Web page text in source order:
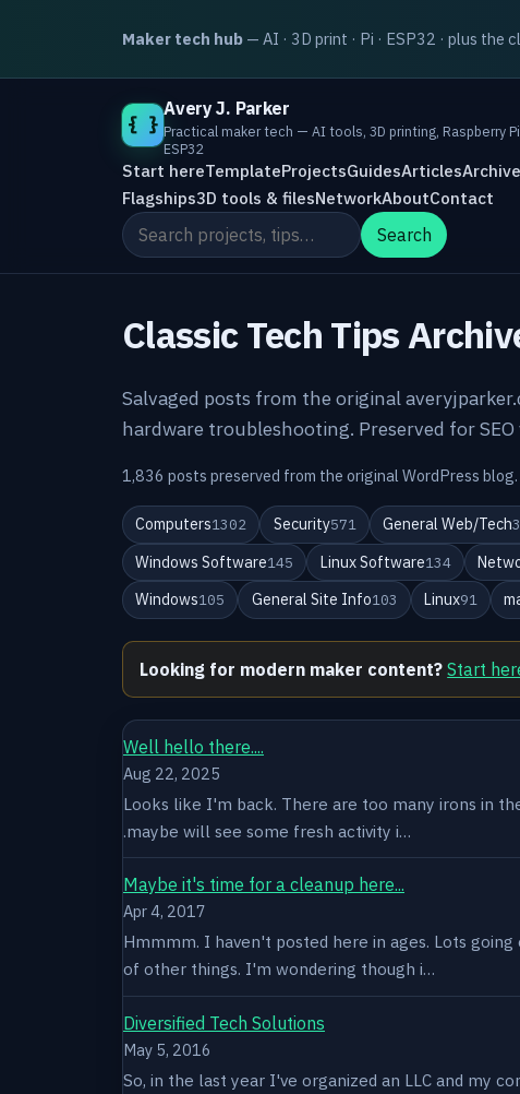
Maker tech hub — AI · 3D print · Pi · ESP32 · plus the
{ }
Avery J. Parker
Practical maker tech — AI tools, 3D printing, Raspberry
ESP32
Start hereTemplateProjectsGuidesArticlesArchive
Flagships3D tools & filesNetworkAboutContact
Search the site
Search
Classic Tech Tips
Salvaged posts from the original
hardware troubleshooting. Preserved for
1,836 posts preserved from the original WordPress blog.
Computers1302 Security571 General Web/Tech
Windows Software145 Linux Software134
Windows105 General Site Info103 Linux91
Looking for modern maker content? Start
Well hello there....
Aug 22, 2025
Looks like I'm back. There are too many irons in
.maybe will see some fresh activity i…
Maybe it's time for a cleanup here...
Apr 4, 2017
Hmmmm. I haven't posted here in ages. Lots
of other things. I'm wondering though i…
Diversified Tech Solutions
May 5, 2016
So, in the last year I've organized an LLC and my